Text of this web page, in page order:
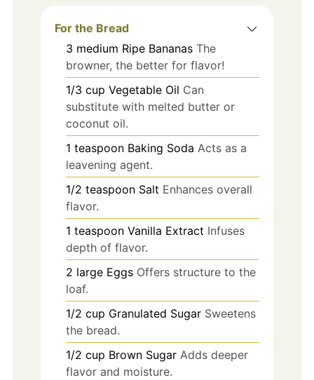
For the Bread
3 medium Ripe Bananas The
browner, the better for flavor!
1/3 cup Vegetable Oil Can
substitute with melted butter or
coconut oil.
1 teaspoon Baking Soda Acts as a
leavening agent.
1/2 teaspoon Salt Enhances overall
flavor.
1 teaspoon Vanilla Extract Infuses
depth of flavor.
2 large Eggs Offers structure to the
loaf.
1/2 cup Granulated Sugar Sweetens
the bread.
1/2 cup Brown Sugar Adds deeper
flavor and moisture.